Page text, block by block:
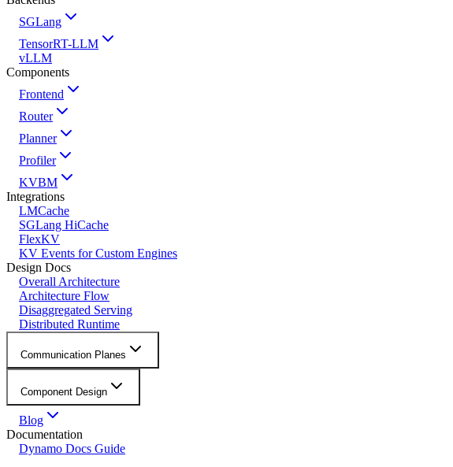
SGLang
TensorRT-LLM
vLLM
Components
Frontend
Router
Planner
Profiler
KVBM
Integrations
LMCache
SGLang HiCache
FlexKV
KV Events for Custom Engines
Design Docs
Overall Architecture
Architecture Flow
Disaggregated Serving
Distributed Runtime
Communication Planes
Component Design
Blog
Documentation
Dynamo Docs Guide